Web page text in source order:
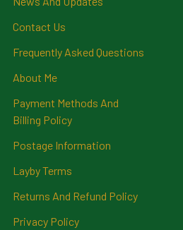
Contact Us
Frequently Asked Questions
About Me
Payment Methods And
Billing Policy
Postage Information
Layby Terms
Returns And Refund Policy
Privacy Policy